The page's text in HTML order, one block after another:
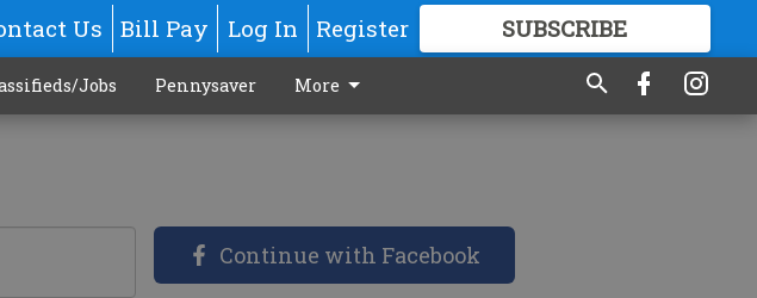
Us Bill Pay Log In Register SUBSCRIBE
GREAT CONTENT
Jobs Pennysaver More
Continue with Facebook